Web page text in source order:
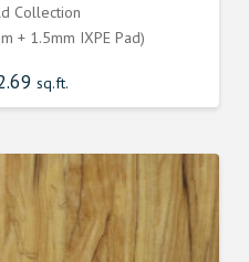
Collection
+ 1.5mm IXPE Pad)
Current
price
is:
sq.ft.